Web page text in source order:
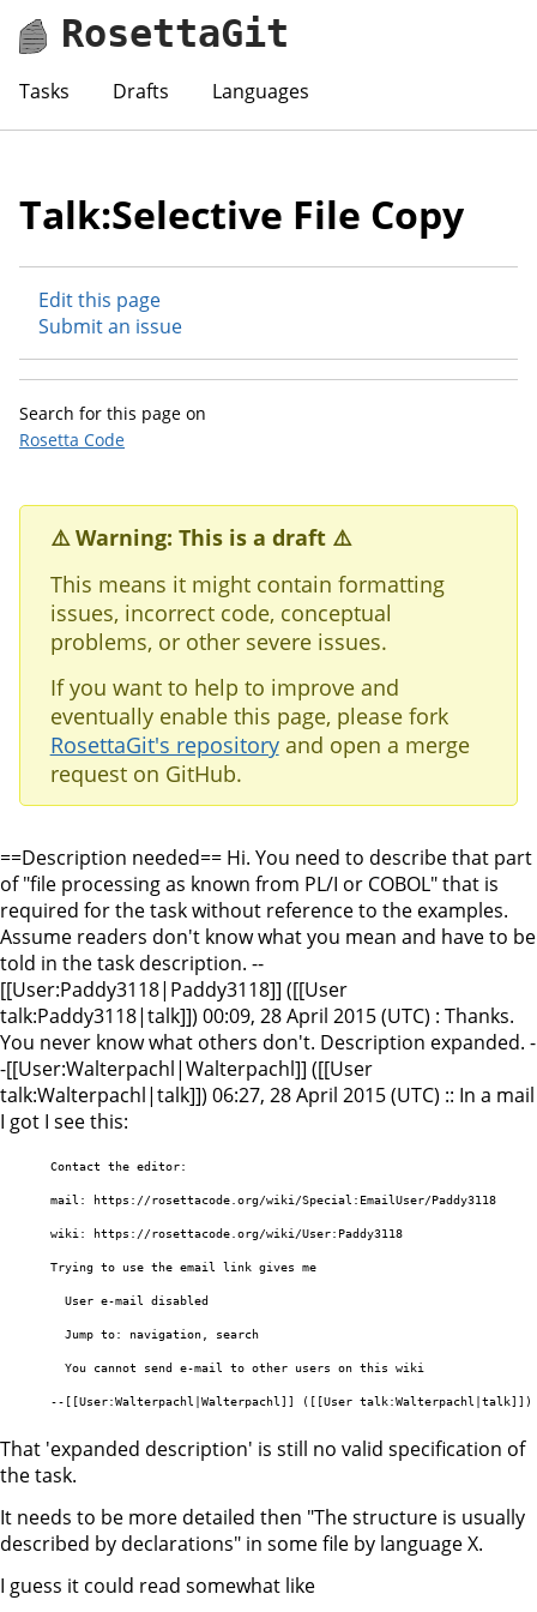
RosettaGit
Tasks Drafts Languages
Talk:Selective File Copy
Edit this page
Submit an issue
Search for this page on
Rosetta Code
⚠️ Warning: This is a draft ⚠️
This means it might contain formatting
issues, incorrect code, conceptual
problems, or other severe issues.
If you want to help to improve and
eventually enable this page, please fork
RosettaGit's repositoryand open a merge
request on GitHub.
==Description needed== Hi. You need to describe that part
of "file processing as known from PL/I or COBOL" that is
required for the task without reference to the examples.
Assume readers don't know what you mean and have to be
told in the task description. --
[[User:Paddy3118|Paddy3118]] ([[User
talk:Paddy3118|talk]]) 00:09, 28 April 2015 (UTC) : Thanks.
You never know what others don't. Description expanded. -
-[[User:Walterpachl|Walterpachl]] ([[User
talk:Walterpachl|talk]]) 06:27, 28 April 2015 (UTC) :: In a mail
I got I see this:
      Contact the editor:
      mail: https://rosettacode.org/wiki/Special:EmailUser/Paddy3118
      wiki: https://rosettacode.org/wiki/User:Paddy3118
      Trying to use the email link gives me
        User e-mail disabled
        Jump to: navigation, search
        You cannot send e-mail to other users on this wiki
That 'expanded description' is still no valid specification of
the task.
It needs to be more detailed then "The structure is usually
described by declarations" in some file by language X.
I guess it could read somewhat like